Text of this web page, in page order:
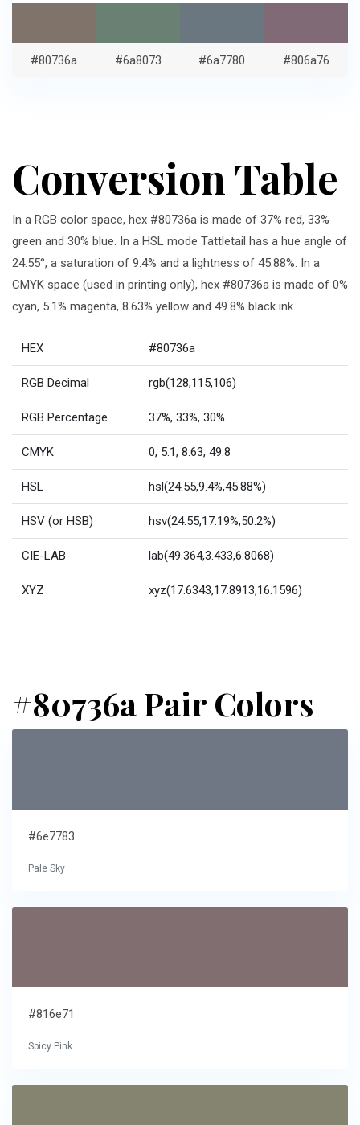
#80736a #6a8073 #6a7780 #806a76
Conversion Table
In a RGB color space, hex #80736a is made of 37% red, 33%
green and 30% blue. In a HSL mode Tattletail has a hue angle of
24.55°, a saturation of 9.4% and a lightness of 45.88%. In a
CMYK space (used in printing only), hex #80736a is made of 0%
cyan, 5.1% magenta, 8.63% yellow and 49.8% black ink.
HEX #80736a
RGB Decimal rgb(128,115,106)
RGB Percentage 37%, 33%, 30%
CMYK 0, 5.1, 8.63, 49.8
HSL hsl(24.55,9.4%,45.88%)
HSV (or HSB) hsv(24.55,17.19%,50.2%)
CIE-LAB lab(49.364,3.433,6.8068)
XYZ xyz(17.6343,17.8913,16.1596)
#80736a Pair Colors
#6e7783
Pale Sky
#816e71
Spicy Pink